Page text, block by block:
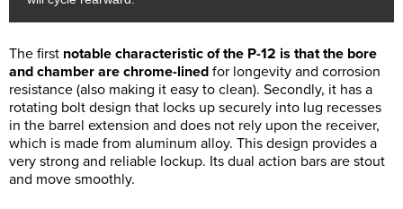
The first notable characteristic of the P-12 is that the bore
and chamber are chrome-lined for longevity and corrosion
resistance (also making it easy to clean). Secondly, it has a
rotating bolt design that locks up securely into lug recesses
in the barrel extension and does not rely upon the receiver,
which is made from aluminum alloy. This design provides a
very strong and reliable lockup. Its dual action bars are stout
and move smoothly.